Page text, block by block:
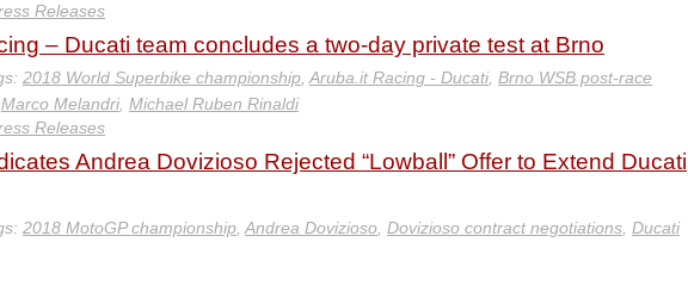
Releases
– Ducati team concludes a two-day private test at Brno
2018 World Superbike championship Aruba.it Racing - Ducati, Brno WSB post-race
Marco Melandri, Michael Ruben Rinaldi
Releases
Andrea Dovizioso Rejected “Lowball” Offer to Extend Ducati
2018 MotoGP championship Andrea Dovizioso Dovizioso contract negotiations Ducati